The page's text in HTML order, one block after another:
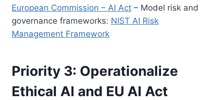
European Commission – AI Act – Model risk and
governance frameworks: NIST AI Risk
Management Framework
Priority 3: Operationalize
Ethical AI and EU AI Act